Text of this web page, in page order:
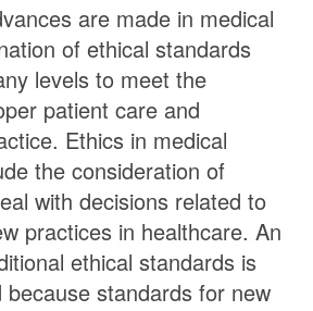
are made in medical
of ethical standards
levels to meet the
patient care and
Ethics in medical
the consideration of
with decisions related to
practices in healthcare. An
ethical standards is
because standards for new